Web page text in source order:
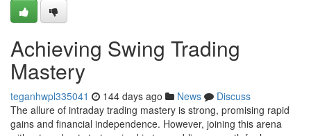
Achieving Swing Trading
Mastery
teganhwpl335041 144 days ago News
Discuss
The allure of intraday trading mastery is strong, promising rapid
gains and financial independence. However, joining this arena